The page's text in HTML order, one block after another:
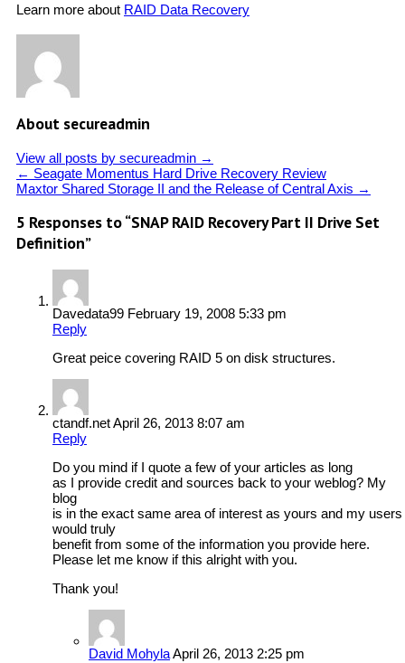
Learn more about RAID Data Recovery
About secureadmin
View all posts by secureadmin →
← Seagate Momentus Hard Drive Recovery Review
Maxtor Shared Storage II and the Release of Central Axis →
5 Responses to “SNAP RAID Recovery Part II Drive Set
Definition”
Davedata99 February 19, 2008 5:33 pm
Reply
Great peice covering RAID 5 on disk structures.
ctandf.netApril 26, 2013 8:07 am
Reply
Do you mind if I quote a few of your articles as long
as I provide credit and sources back to your weblog? My
blog
is in the exact same area of interest as yours and my users
would truly
benefit from some of the information you provide here.
Please let me know if this alright with you.
Thank you!
David MohylaApril 26, 2013 2:25 pm